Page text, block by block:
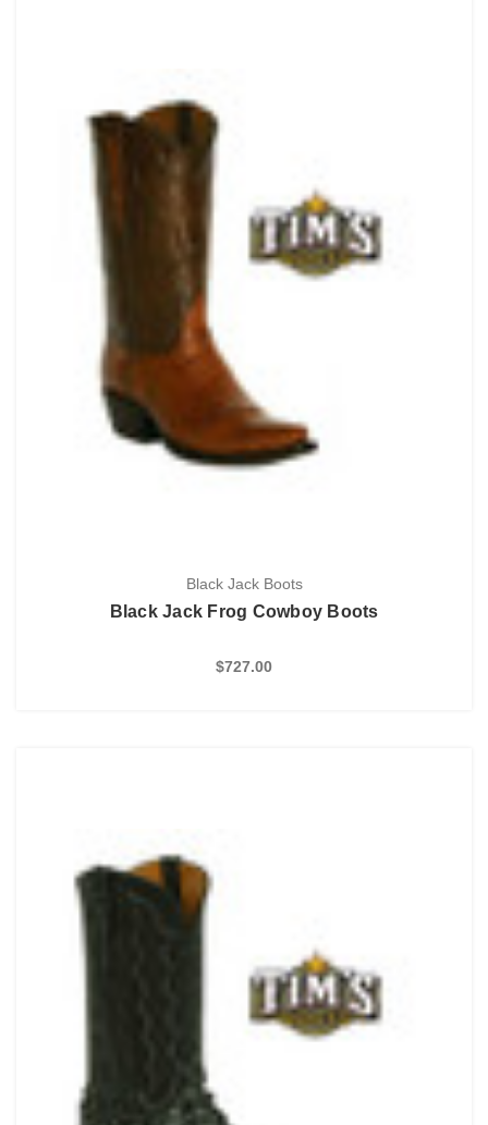
Black Jack Boots
Black Jack Frog Cowboy Boots
$727.00